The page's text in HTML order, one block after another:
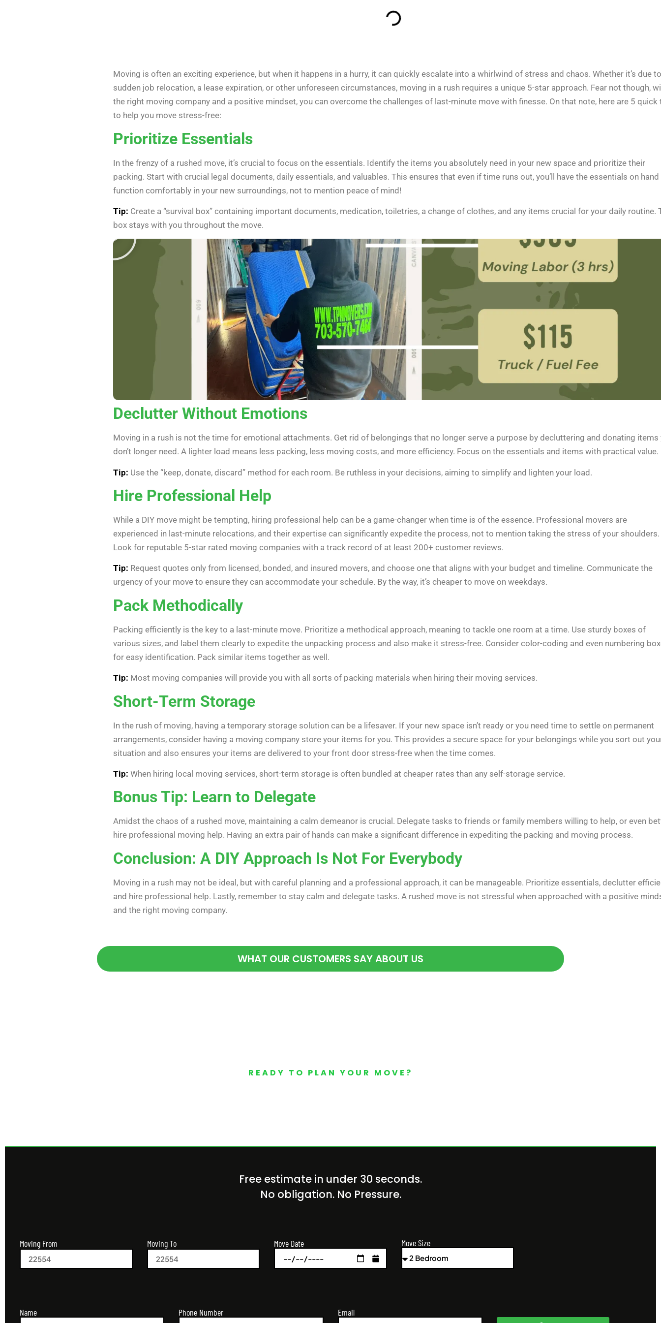
Moving is often an exciting experience, but when it happens in a hurry, it can quickly escalate into a whirlwind of stress and chaos. Whether it’s due
sudden job relocation, a lease expiration, or other unforeseen circumstances, moving in a rush requires a unique 5-star approach. Fear not though,
the right moving company and a positive mindset, you can overcome the challenges of last-minute move with finesse. On that note, here are 5 quick
to help you move stress-free:
Prioritize Essentials
In the frenzy of a rushed move, it’s crucial to focus on the essentials. Identify the items you absolutely need in your new space and prioritize their
packing. Start with crucial legal documents, daily essentials, and valuables. This ensures that even if time runs out, you’ll have the essentials on
function comfortably in your new surroundings, not to mention peace of mind!
Tip: Create a “survival box” containing important documents, medication, toiletries, a change of clothes, and any items crucial for your daily routine.
box stays with you throughout the move.
Declutter Without Emotions
Moving in a rush is not the time for emotional attachments. Get rid of belongings that no longer serve a purpose by decluttering and donating items
don’t longer need. A lighter load means less packing, less moving costs, and more efficiency. Focus on the essentials and items with practical value.
Tip: Use the “keep, donate, discard” method for each room. Be ruthless in your decisions, aiming to simplify and lighten your load.
Hire Professional Help
While a DIY move might be tempting, hiring professional help can be a game-changer when time is of the essence. Professional movers are
experienced in last-minute relocations, and their expertise can significantly expedite the process, not to mention taking the stress of your shoulders.
Look for reputable 5-star rated moving companies with a track record of at least 200+ customer reviews.
Tip: Request quotes only from licensed, bonded, and insured movers, and choose one that aligns with your budget and timeline. Communicate the
urgency of your move to ensure they can accommodate your schedule. By the way, it’s cheaper to move on weekdays.
Pack Methodically
Packing efficiently is the key to a last-minute move. Prioritize a methodical approach, meaning to tackle one room at a time. Use sturdy boxes of
various sizes, and label them clearly to expedite the unpacking process and also make it stress-free. Consider color-coding and even numbering
for easy identification. Pack similar items together as well.
Tip: Most moving companies will provide you with all sorts of packing materials when hiring their moving services.
Short-Term Storage
In the rush of moving, having a temporary storage solution can be a lifesaver. If your new space isn’t ready or you need time to settle on permanent
arrangements, consider having a moving company store your items for you. This provides a secure space for your belongings while you sort out
situation and also ensures your items are delivered to your front door stress-free when the time comes.
Tip: When hiring local moving services, short-term storage is often bundled at cheaper rates than any self-storage service.
Bonus Tip: Learn to Delegate
Amidst the chaos of a rushed move, maintaining a calm demeanor is crucial. Delegate tasks to friends or family members willing to help, or even
hire professional moving help. Having an extra pair of hands can make a significant difference in expediting the packing and moving process.
Conclusion: A DIY Approach Is Not For Everybody
Moving in a rush may not be ideal, but with careful planning and a professional approach, it can be manageable. Prioritize essentials, declutter
and hire professional help. Lastly, remember to stay calm and delegate tasks. A rushed move is not stressful when approached with a positive
and the right moving company.
WHAT OUR CUSTOMERS SAY ABOUT US
READY TO PLAN YOUR MOVE?
Free estimate in under 30 seconds.
No obligation. No Pressure.
Moving From Moving To Move Date Move Size
Name Phone Number
Email